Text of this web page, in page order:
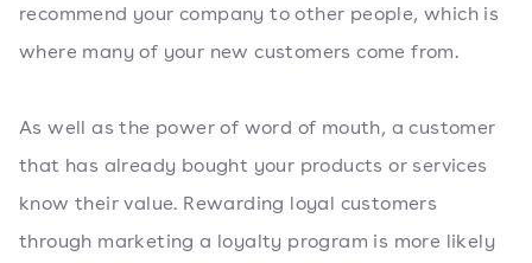
recommend your company to other people, which is
where many of your new customers come from.
As well as the power of word of mouth, a customer
that has already bought your products or services
know their value. Rewarding loyal customers
through marketing a loyalty program is more likely